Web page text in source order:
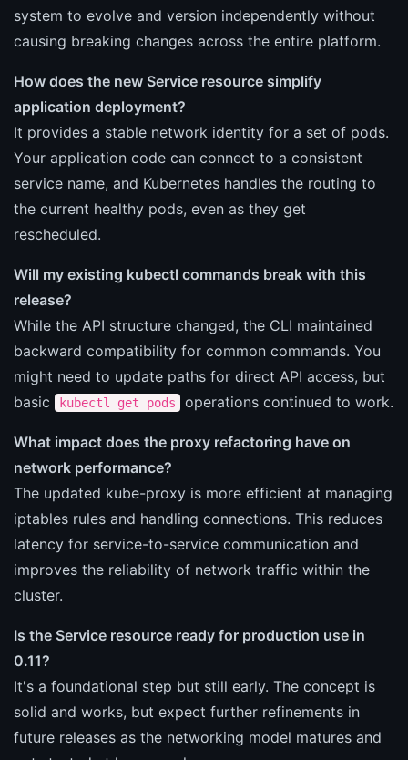
system to evolve and version independently without
causing breaking changes across the entire platform.
How does the new Service resource simplify
application deployment?
It provides a stable network identity for a set of pods.
Your application code can connect to a consistent
service name, and Kubernetes handles the routing to
the current healthy pods, even as they get
rescheduled.
Will my existing kubectl commands break with this
release?
While the API structure changed, the CLI maintained
backward compatibility for common commands. You
might need to update paths for direct API access, but
basic
kubectl get pods operations continued to work.
What impact does the proxy refactoring have on
network performance?
The updated kube-proxy is more efficient at managing
iptables rules and handling connections. This reduces
latency for service-to-service communication and
improves the reliability of network traffic within the
cluster.
Is the Service resource ready for production use in
0.11?
It's a foundational step but still early. The concept is
solid and works, but expect further refinements in
future releases as the networking model matures and